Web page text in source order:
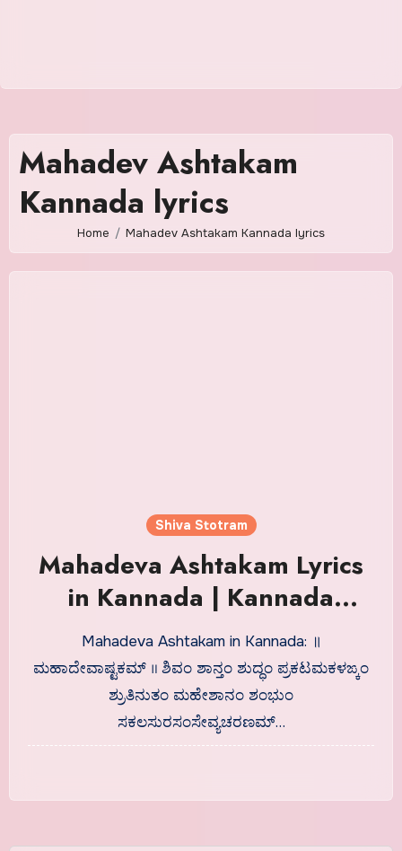
Mahadev Ashtakam
Kannada lyrics
Home Mahadev Ashtakam Kannada lyrics
Shiva Stotram
Mahadeva Ashtakam Lyrics
in Kannada | Kannada
Shlokas
Mahadeva Ashtakam in Kannada: ॥
ಮಹಾದೇವಾಷ್ಟಕಮ್ ॥ ಶಿವಂ ಶಾನ್ತಂ ಶುದ್ಧಂ ಪ್ರಕಟಮಕಳಙ್ಕಂ
ಶ್ರುತಿನುತಂ ಮಹೇಶಾನಂ ಶಂಭುಂ
ಸಕಲಸುರಸಂಸೇವ್ಯಚರಣಮ್…